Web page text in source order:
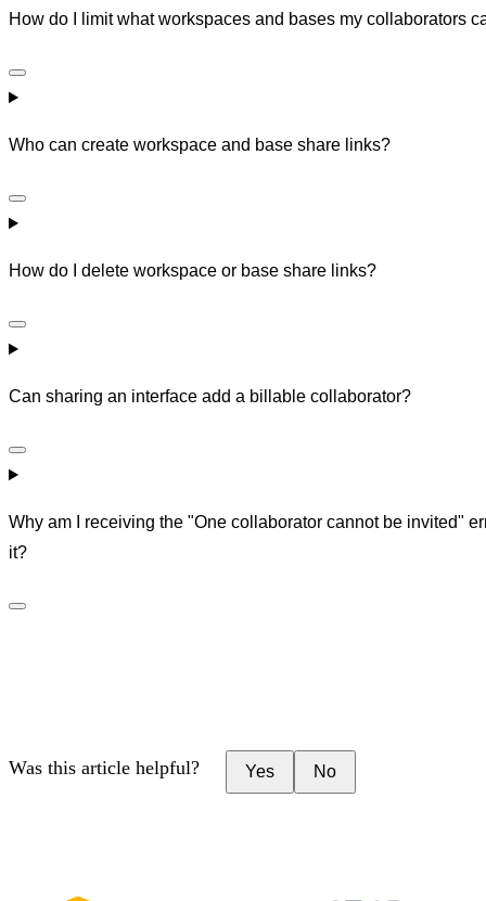
How do I limit what workspaces and bases my collaborators
Who can create workspace and base share links?
How do I delete workspace or base share links?
Can sharing an interface add a billable collaborator?
Why am I receiving the "One collaborator cannot be invited"
it?
Was this article helpful? Yes No